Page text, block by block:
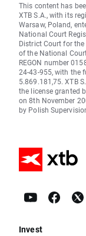
This content has
XTB S.A., with its
Warsaw, Poland,
National Court
District Court for
of the National
REGON number
24-43-955, with the
5.869.181,75. XTB
the license granted
on 8th November
by Polish
Invest